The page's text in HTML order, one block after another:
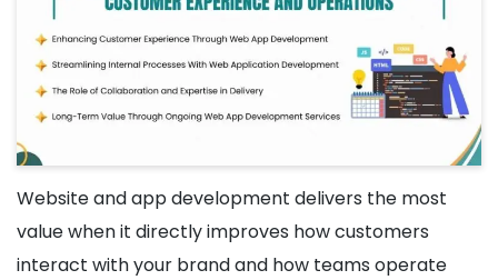
Website and app development delivers the most
value when it directly improves how customers
interact with your brand and how teams operate